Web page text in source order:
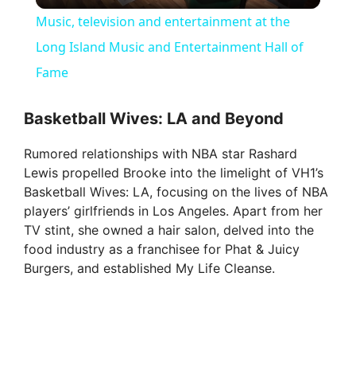
a
V
i
d
Music, television and entertainment at the
Long Island Music and Entertainment Hall of
Fame
Basketball Wives: LA and Beyond
Rumored relationships with NBA star Rashard
Lewis propelled Brooke into the limelight of VH1’s
Basketball Wives: LA, focusing on the lives of NBA
players’ girlfriends in Los Angeles. Apart from her
TV stint, she owned a hair salon, delved into the
food industry as a franchisee for Phat & Juicy
Burgers, and established My Life Cleanse.